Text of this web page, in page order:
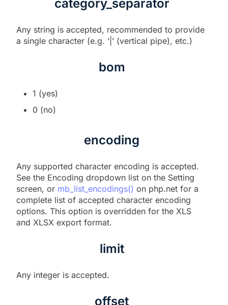
category_separator
Any string is accepted, recommended to provide
a single character (e.g. ‘|’ (vertical pipe), etc.)
bom
1 (yes)
0 (no)
encoding
Any supported character encoding is accepted.
See the Encoding dropdown list on the Setting
screen, or mb_list_encodings() on php.net for a
complete list of accepted character encoding
options. This option is overridden for the XLS
and XLSX export format.
limit
Any integer is accepted.
offset